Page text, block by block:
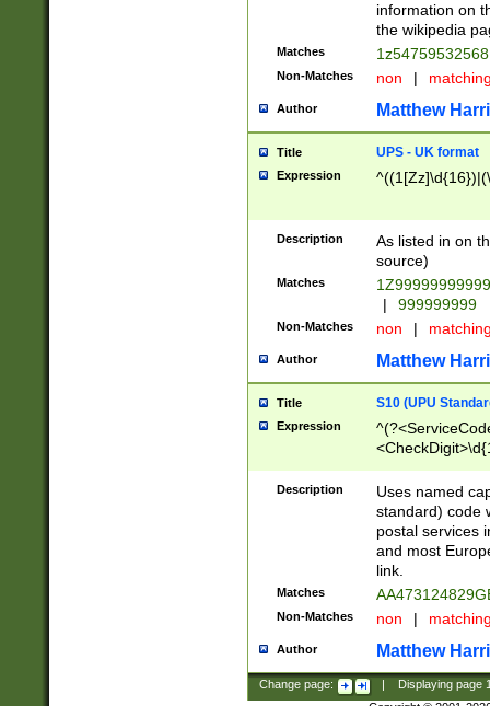
information on
the wikipedia
Matches
Non-Matches non |
Author Matthew
Title UPS - UK format
Expression
Description
As listed in on
source)
Matches
|
999999999
Non-Matches non |
Author Matthew
Title S10 (UPU
Expression
Description
Uses named
standard) code
postal services
and most
link.
Matches
Non-Matches non |
Author Matthew
Change page: Displaying page